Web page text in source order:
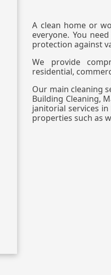
A clean home or
everyone. You
protection against
We provide
residential,
Our main cleaning
Building Cleaning,
janitorial services
properties such as